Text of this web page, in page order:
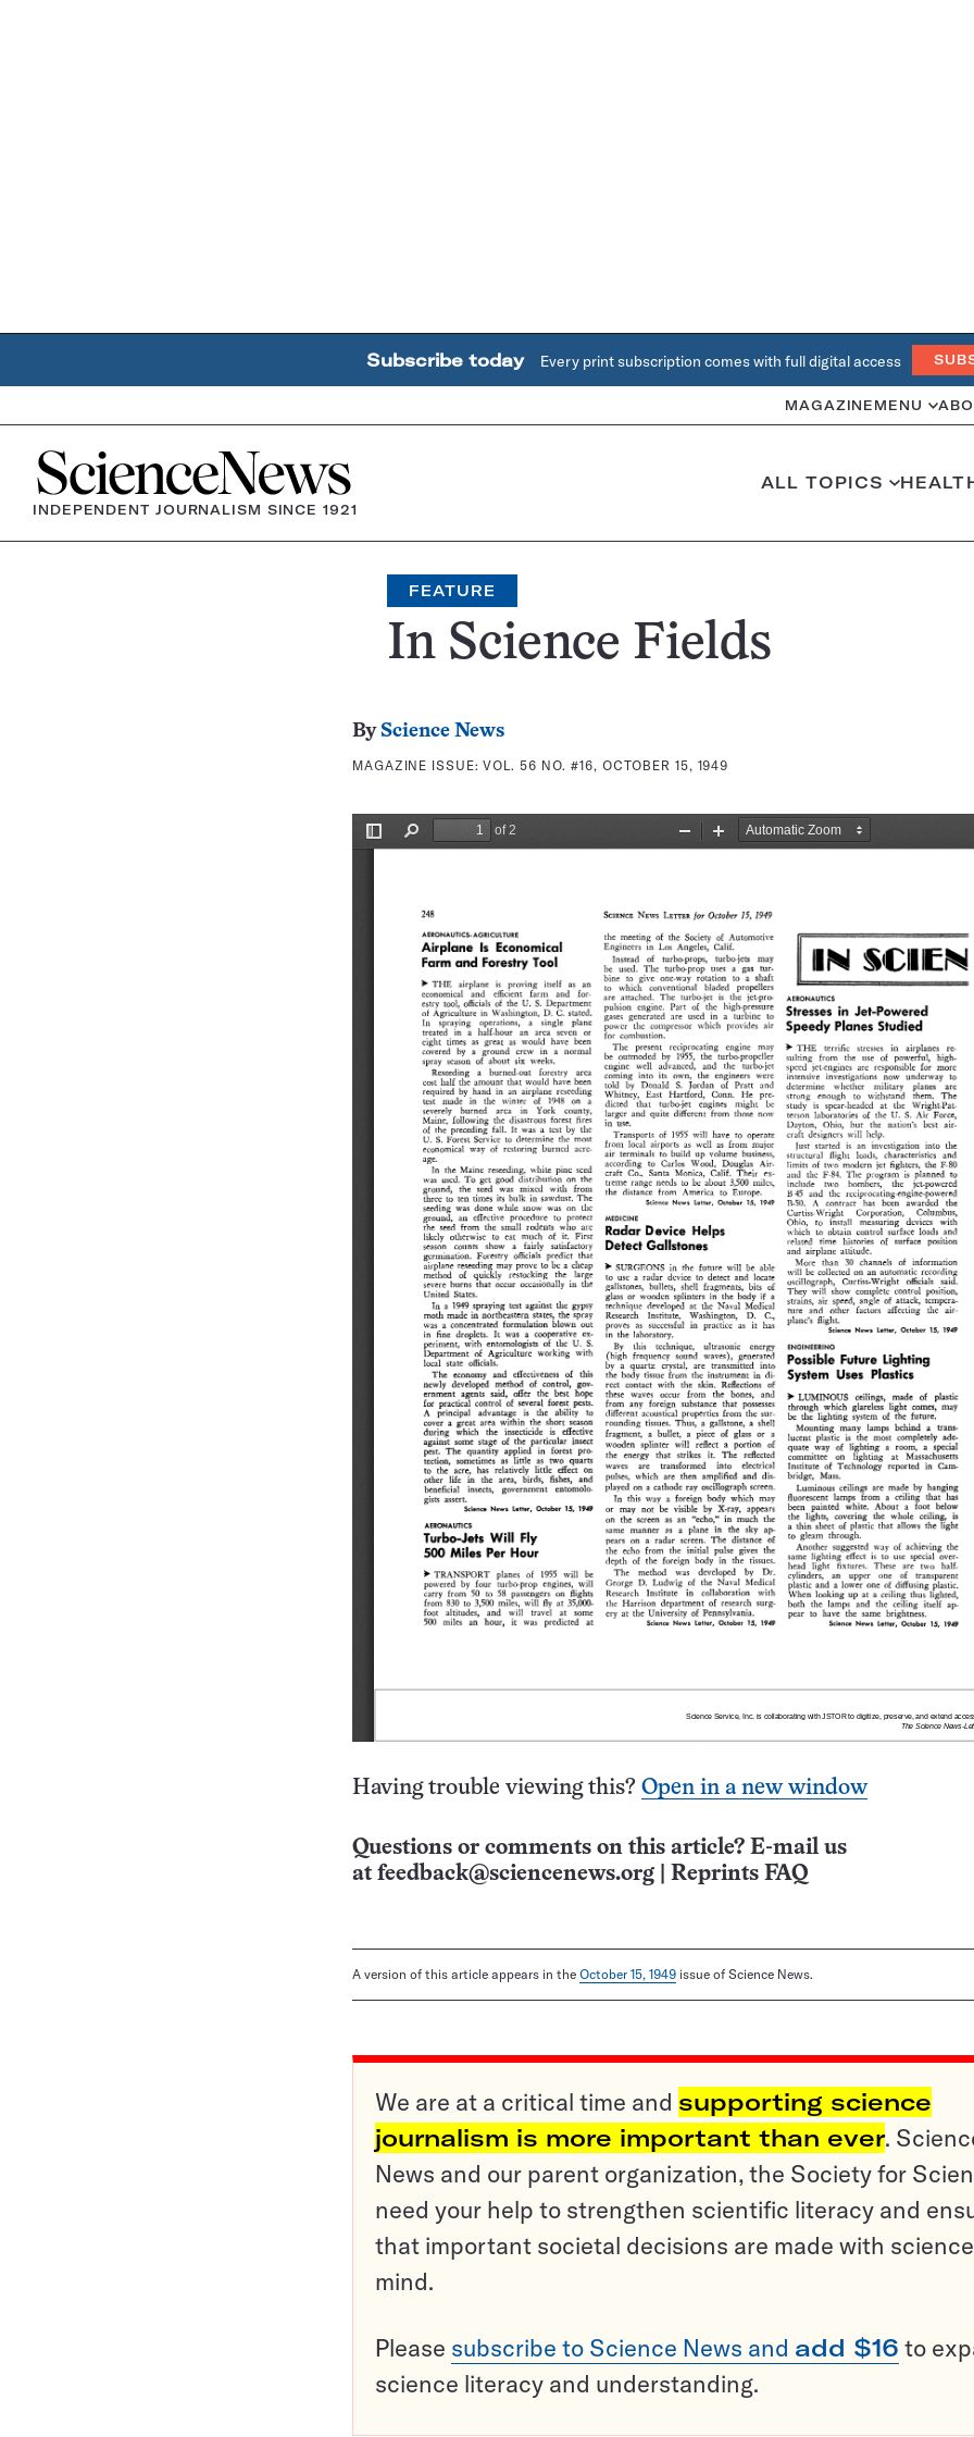
Subscribe today Every print subscription comes with full digital access
MAGAZINE MENU
Home
INDEPENDENT JOURNALISM SINCE 1921
ALL TOPICS
FEATURE
In Science Fields
By Science News
MAGAZINE ISSUE:VOL. 56 NO. #16, OCTOBER 15, 1949
Having trouble viewing this? Open in a new window
Questions or comments on this article? E-mail us
at feedback@sciencenews.org Reprints FAQ
A version of this article appears in the October 15, 1949 issue of Science News.
We are at a critical time and supporting science
journalism is more important than ever.
News and our parent organization, the Society for
need your help to strengthen scientific literacy and
that important societal decisions are made with
mind.
Please subscribe to Science News and add $16 to
science literacy and understanding.